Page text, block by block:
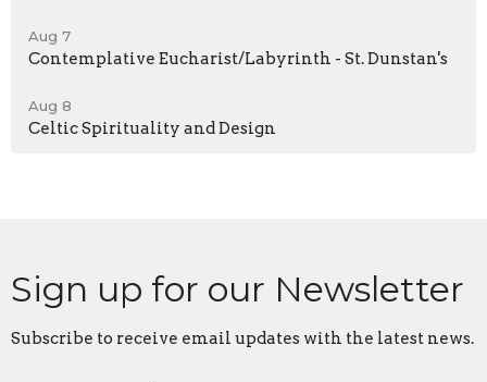
Aug 7
Contemplative Eucharist/Labyrinth - St. Dunstan's
Aug 8
Celtic Spirituality and Design
Sign up for our Newsletter
Subscribe to receive email updates with the latest news.